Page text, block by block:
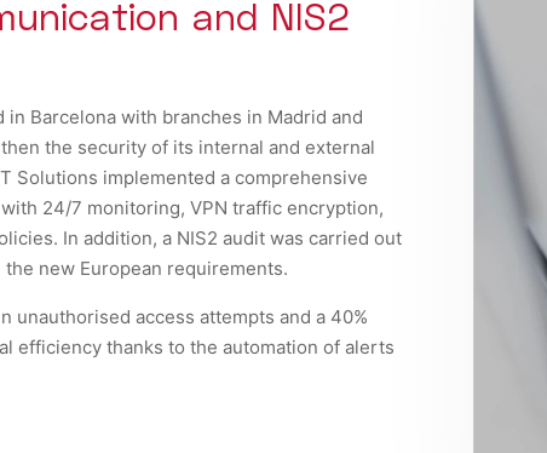
and NIS2
in Barcelona with branches in Madrid and
the security of its internal and external
Solutions implemented a comprehensive
24/7 monitoring, VPN traffic encryption,
In addition, a NIS2 audit was carried out
new European requirements.
unauthorised access attempts and a 40%
efficiency thanks to the automation of alerts